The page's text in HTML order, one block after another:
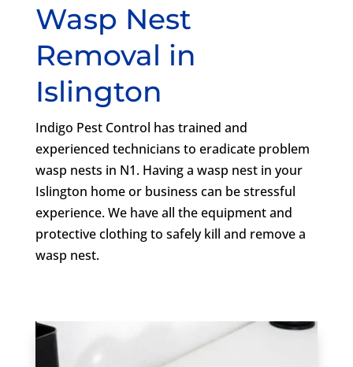
Wasp Nest
Removal in
Islington
Indigo Pest Control has trained and
experienced technicians to eradicate problem
wasp nests in N1. Having a wasp nest in your
Islington home or business can be stressful
experience. We have all the equipment and
protective clothing to safely kill and remove a
wasp nest.